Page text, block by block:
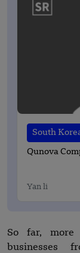
South
Qunova
Yan li
So far, more
businesses